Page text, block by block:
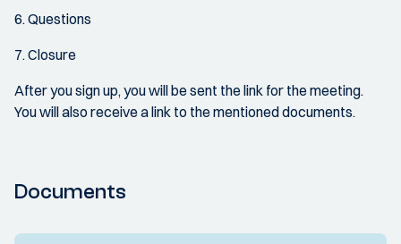
6. Questions
7. Closure
After you sign up, you will be sent the link for the meeting.
You will also receive a link to the mentioned documents.
Documents